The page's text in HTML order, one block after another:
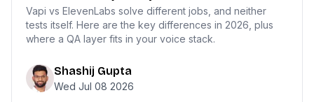
Vapi vs ElevenLabs solve different jobs, and neither
tests itself. Here are the key differences in 2026, plus
where a QA layer fits in your voice stack.
Shashij Gupta
Wed Jul 08 2026